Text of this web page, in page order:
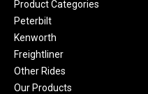
Product Categories
Peterbilt
Kenworth
Freightliner
Other Rides
Our Products